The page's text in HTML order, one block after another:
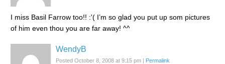
I miss Basil Farrow too!! :'( I’m so glad you put up som pictures
of him even thou you are far away! ^^
WendyB
Posted October 8, 2008 at 9:15 pm | Permalink